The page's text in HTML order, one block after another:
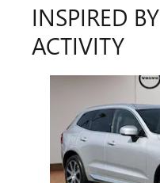
INSPIRED
ACTIVITY